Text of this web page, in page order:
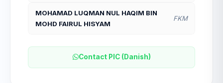
MOHAMAD LUQMAN NUL HAQIM BIN
MOHD FAIRUL HISYAM
FKM
Contact PIC (Danish)